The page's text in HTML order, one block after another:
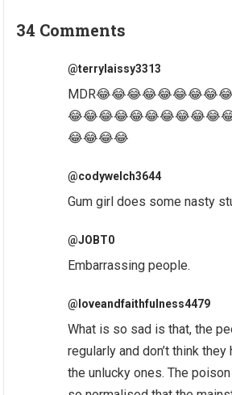
34 Comments
@terrylaissy3313
😂😂😂😂
@codywelch3644
Gum girl does some nasty
@JOBT0
Embarrassing people.
@loveandfaithfulness4479
What is so sad is that, the
regularly and don’t think
the unlucky ones. The